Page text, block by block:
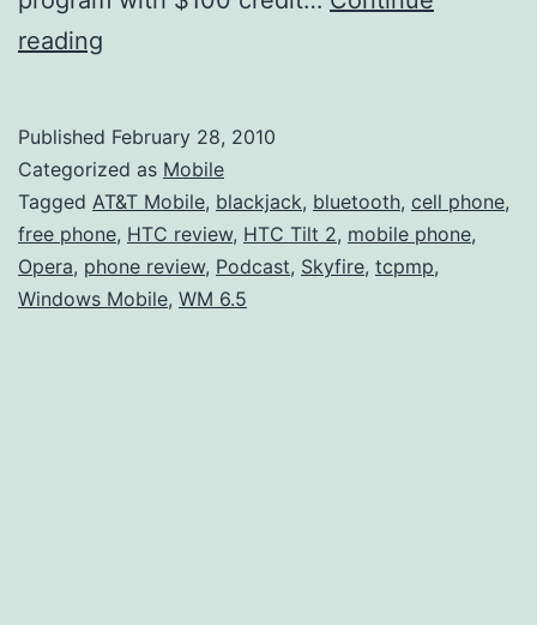
reading
the
HTC
Tilt
2
Published February 28, 2010
Categorized as Mobile
Tagged AT&T Mobile, blackjack, bluetooth, cell phone,
free phone, HTC review, HTC Tilt 2, mobile phone,
Opera, phone review, Podcast, Skyfire, tcpmp,
Windows Mobile, WM 6.5